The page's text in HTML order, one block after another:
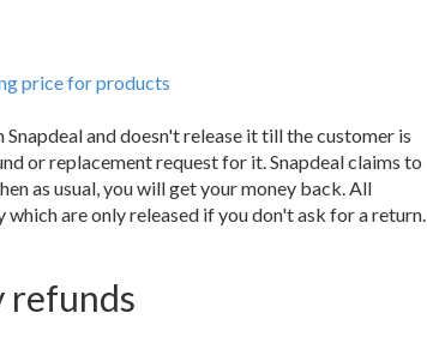
price for products
and doesn't release it till the customer is
or replacement request for it. Snapdeal claims to
as usual, you will get your money back. All
are only released if you don't ask for a return.
refunds